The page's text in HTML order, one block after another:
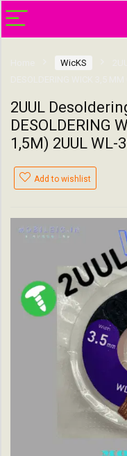
WicKS
2UUL
DESOLDERING
1,5M) 2UUL WL-
Add to wishlist